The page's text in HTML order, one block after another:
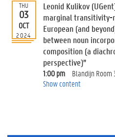
e
n
t
I
THU
03
OCT
2024
Leonid Kulikov
marginal transitivity-
European (and
between noun
composition (a
perspective)”
1:00 pm
Blandijn Room
Show content